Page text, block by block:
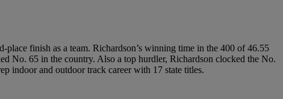
place finish as a team. Richardson’s winning time in the 400 of 46.55
No. 65 in the country. Also a top hurdler, Richardson clocked the No.
indoor and outdoor track career with 17 state titles.